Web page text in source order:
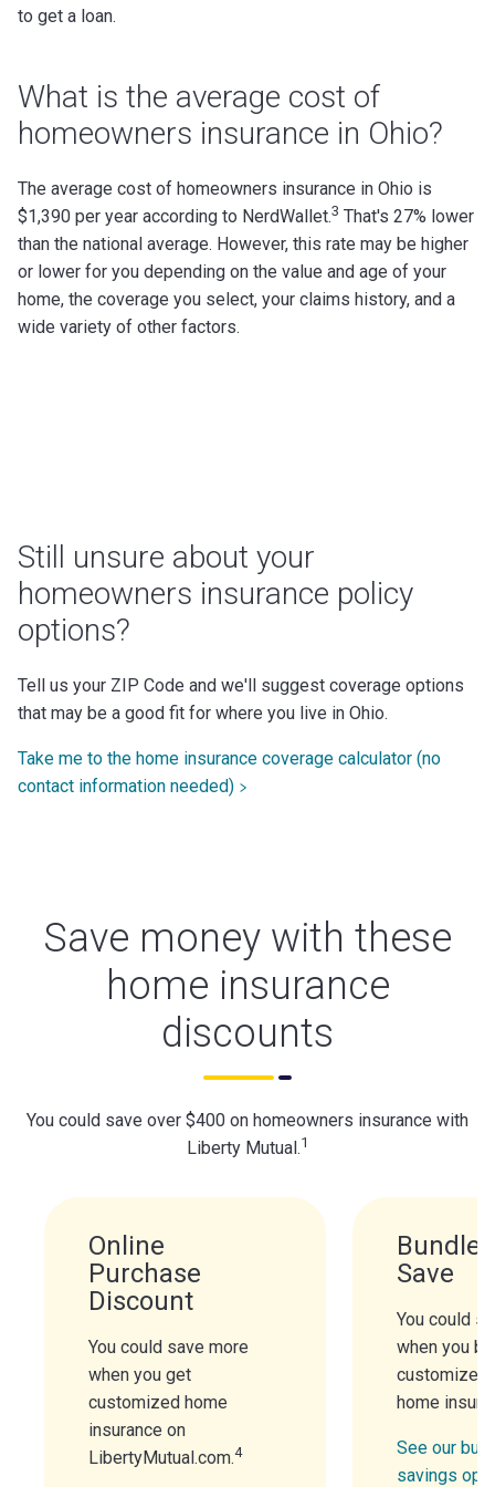
to get a loan.
What is the average cost of
homeowners insurance in Ohio?
The average cost of homeowners insurance in Ohio is
$1,390 per year according to NerdWallet.3 That's 27% lower
than the national average. However, this rate may be higher
or lower for you depending on the value and age of your
home, the coverage you select, your claims history, and a
wide variety of other factors.
Still unsure about your
homeowners insurance policy
options?
Tell us your ZIP Code and we'll suggest coverage options
that may be a good fit for where you live in Ohio.
Take me to the home insurance coverage calculator (no
contact information needed)
Save money with these
home insurance
discounts
You could save over $400 on homeowners insurance with
Liberty Mutual.1
Online
Purchase
Discount
You could save more
when you get
customized home
insurance on
LibertyMutual.com.4
Bundle
Save
You could
when you
customized
home
See our
savings